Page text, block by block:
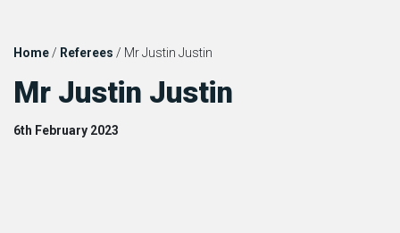
Home / Referees / Mr Justin Justin
Mr Justin Justin
6th February 2023